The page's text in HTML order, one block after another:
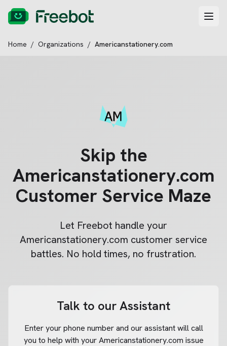
Home / Organizations / Americanstationery.com
Skip the
Americanstationery.com
Customer Service Maze
Let Freebot handle your
Americanstationery.com customer service
battles. No hold times, no frustration.
Talk to our Assistant
Enter your phone number and our assistant will call
you to help with your Americanstationery.com issue